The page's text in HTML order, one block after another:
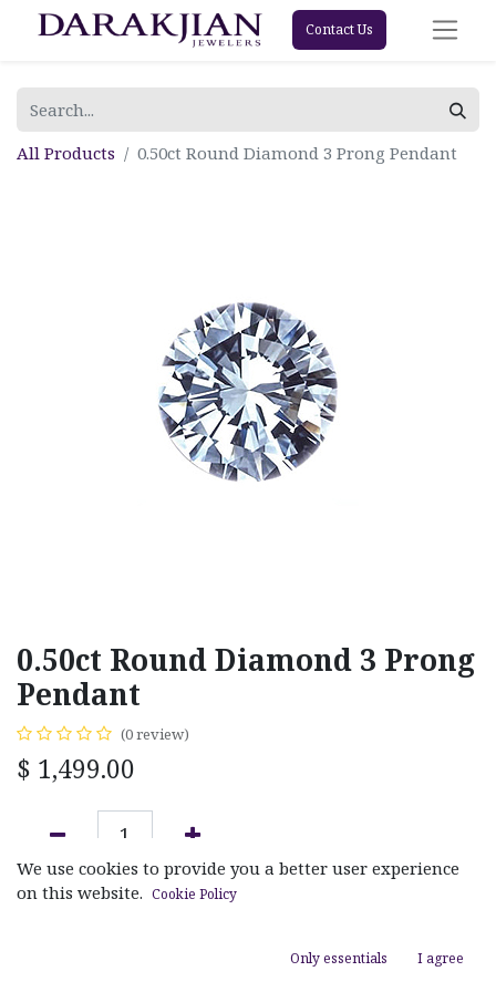
Contact Us
All Products 0.50ct Round Diamond 3 Prong Pendant
0.50ct Round Diamond 3 Prong
Pendant
(0 review)
$ 1,499.00
ADD TO CART
We use cookies to provide you a better user experience
on this website. Cookie Policy
Only essentials I agree